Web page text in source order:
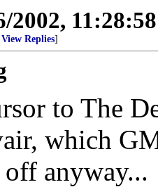
2002,
View Replies]
to The
which
anyway...